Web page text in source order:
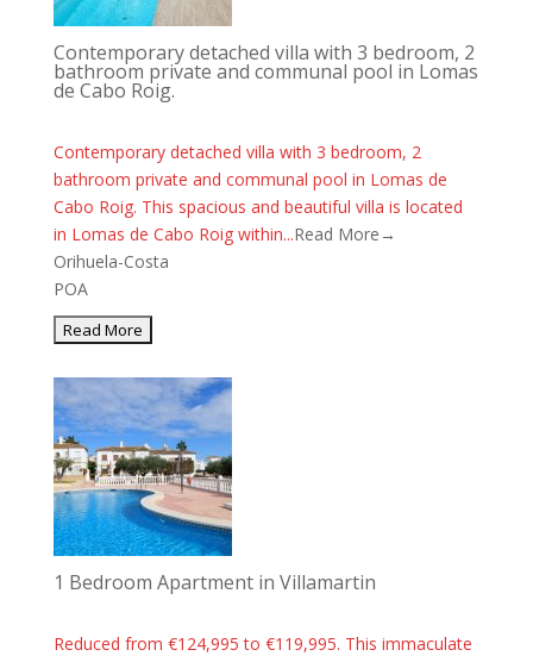
Contemporary detached villa with 3 bedroom, 2
bathroom private and communal pool in Lomas
de Cabo Roig.
Contemporary detached villa with 3 bedroom, 2
bathroom private and communal pool in Lomas de
Cabo Roig. This spacious and beautiful villa is located
in Lomas de Cabo Roig within...Read More→
Orihuela-Costa
POA
1 Bedroom Apartment in Villamartin
Reduced from €124,995 to €119,995. This immaculate